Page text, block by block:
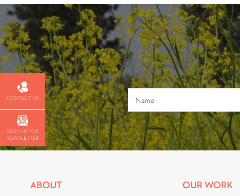
ABOUT OUR WORK
CONTACT US
SIGN UP FOR
NEWSLETTER